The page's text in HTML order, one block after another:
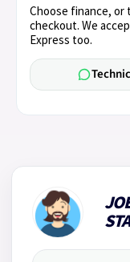
Choose finance, or
checkout. We
Express too.